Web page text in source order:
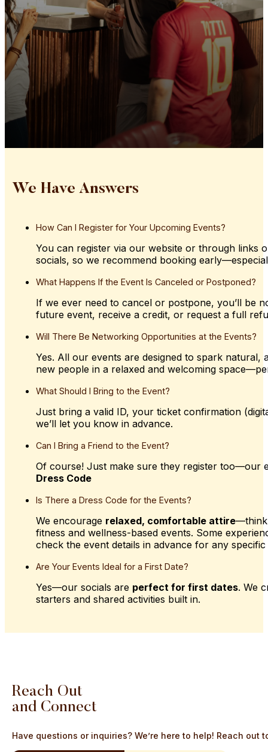
We Have Answers
How Can I Register for Your Upcoming Events?
You can register via our website or through
socials, so we recommend booking
What Happens If the Event Is Canceled or Postponed?
If we ever need to cancel or postpone, you’ll be
future event, receive a credit, or request a full
Will There Be Networking Opportunities at the Events?
Yes. All our events are designed to spark
new people in a relaxed and welcoming
What Should I Bring to the Event?
Just bring a valid ID, your ticket confirmation
we’ll let you know in advance.
Can I Bring a Friend to the Event?
Of course! Just make sure they register too—our
Dress Code
Is There a Dress Code for the Events?
We encourage relaxed, comfortable attire—think
fitness and wellness-based events. Some
check the event details in advance for any specific
Are Your Events Ideal for a First Date?
Yes—our socials are perfect for first dates. We
starters and shared activities built in.
Reach Out
and Connect
Have questions or inquiries? We’re here to help! Reach